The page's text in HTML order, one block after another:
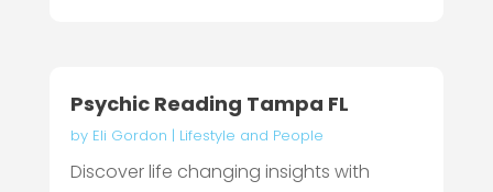
Psychic Reading Tampa FL
by Eli Gordon | Lifestyle and People
Discover life changing insights with